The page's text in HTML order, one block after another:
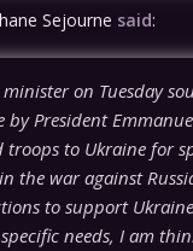
Sejourne said:
minister on Tuesday
by President
troops to Ukraine for
the war against
to support
needs, I am